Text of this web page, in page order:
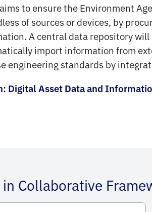
to ensure the Environment
of sources or devices, by
A central data repository will
import information from
engineering standards by
Digital Asset Data and
in Collaborative